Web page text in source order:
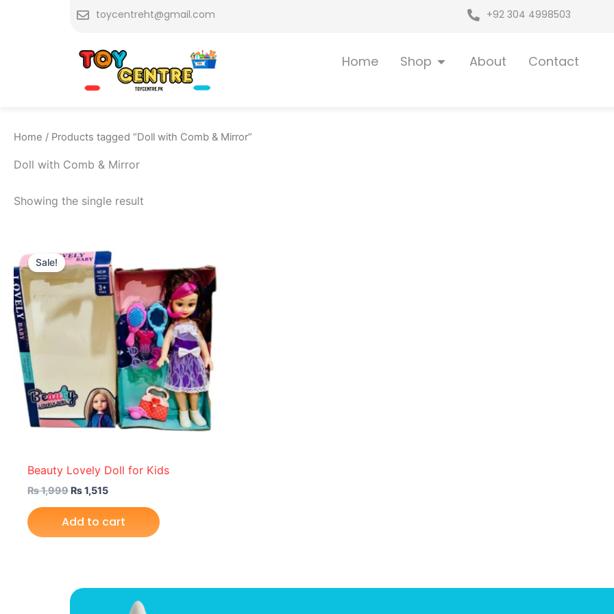
toycentreht@gmail.com +92 304 4998503
Home Shop Open Shop
About Contact
Home / Products tagged “Doll with Comb & Mirror”
Doll with Comb & Mirror
Showing the single result
Sale!
Beauty Lovely Doll for Kids
₨1,999
price
was:
₨ 1,999.
₨1,515
price
is:
₨ 1,515.
Add to cart